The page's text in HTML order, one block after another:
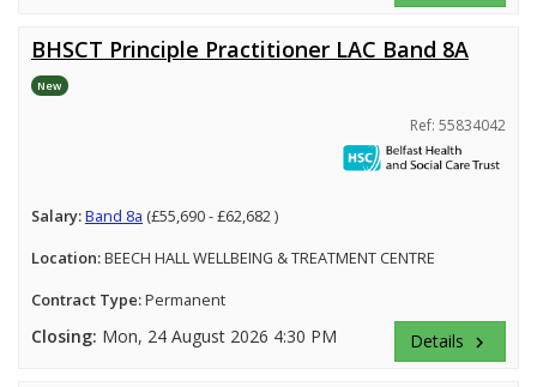
BHSCT Principle Practitioner LAC Band 8A
New
Ref: 55834042
Salary:Band 8a (£55,690 - £62,682 )
Location:BEECH HALL WELLBEING & TREATMENT CENTRE
Contract Type:Permanent
Closing: Mon, 24 August 2026 4:30 PM Details keyboard_arrow_right